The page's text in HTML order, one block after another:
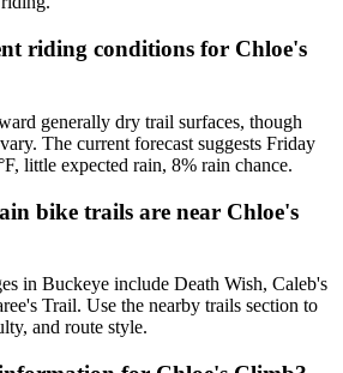
riding conditions for Chloe's
generally dry trail surfaces, though
The current forecast suggests Friday
little expected rain, 8% rain chance.
bike trails are near Chloe's
in Buckeye include Death Wish, Caleb's
Trail. Use the nearby trails section to
and route style.